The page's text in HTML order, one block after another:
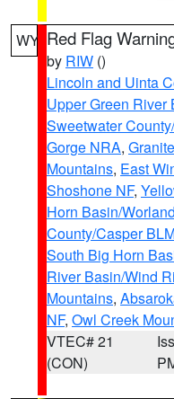
WY Red Flag
by RIW ()
Lincoln and Uinta
Upper Green River
Sweetwater
Gorge NRA,
Mountains, East
Shoshone NF,
Horn Basin/
County/Casper
South Big Horn
River Basin/Wind
Mountains,
NF, Owl Creek
VTEC# 21
(CON)